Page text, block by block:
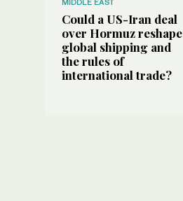
MIDDLE EAST
Could a US-Iran deal
over Hormuz reshape
global shipping and
the rules of
international trade?